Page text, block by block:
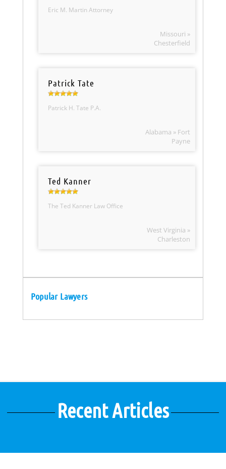
Eric M. Martin Attorney
Missouri »
Chesterfield
Patrick Tate
Patrick H. Tate P.A.
Alabama » Fort
Payne
Ted Kanner
The Ted Kanner Law Office
West Virginia »
Charleston
Popular Lawyers
Recent Articles